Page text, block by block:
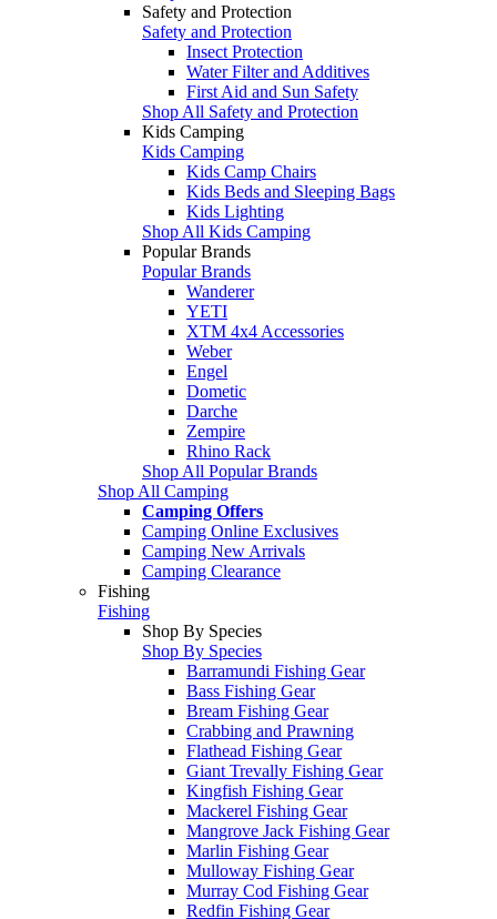
Safety and Protection
Safety and Protection
Insect Protection
Water Filter and Additives
First Aid and Sun Safety
Shop All Safety and Protection
Kids Camping
Kids Camping
Kids Camp Chairs
Kids Beds and Sleeping Bags
Kids Lighting
Shop All Kids Camping
Popular Brands
Popular Brands
Wanderer
YETI
XTM 4x4 Accessories
Weber
Engel
Dometic
Darche
Zempire
Rhino Rack
Shop All Popular Brands
Shop All Camping
Camping Offers
Camping Online Exclusives
Camping New Arrivals
Camping Clearance
Fishing
Fishing
Shop By Species
Shop By Species
Barramundi Fishing Gear
Bass Fishing Gear
Bream Fishing Gear
Crabbing and Prawning
Flathead Fishing Gear
Giant Trevally Fishing Gear
Kingfish Fishing Gear
Mackerel Fishing Gear
Mangrove Jack Fishing Gear
Marlin Fishing Gear
Mulloway Fishing Gear
Murray Cod Fishing Gear
Redfin Fishing Gear